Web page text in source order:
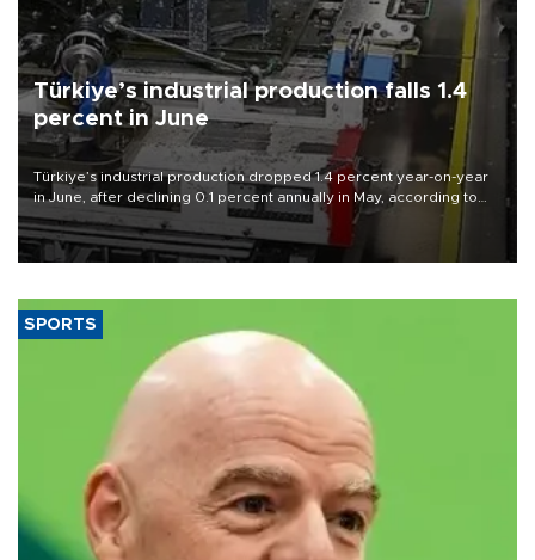
Türkiye’s industrial production falls 1.4
percent in June
Türkiye’s industrial production dropped 1.4 percent year-on-year
in June, after declining 0.1 percent annually in May, according to
official data released on Aug. 10.
SPORTS